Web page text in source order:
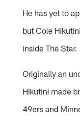
He has yet to
but Cole
inside The Star.
Originally an
Hikutini made
49ers and